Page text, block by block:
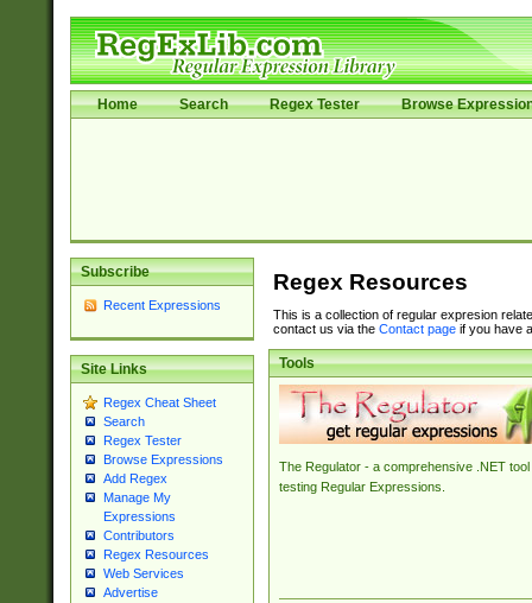
Home Search Regex Tester Browse
Subscribe
Recent Expressions
Site Links
Regex Cheat Sheet
Search
Regex Tester
Browse Expressions
Add Regex
Manage My
Expressions
Contributors
Regex Resources
Web Services
Advertise
Regex Resources
This is a collection of regular expresion
contact us via the Contact pageif you have
Tools
The Regulator - a comprehensive .NET tool
testing Regular Expressions.